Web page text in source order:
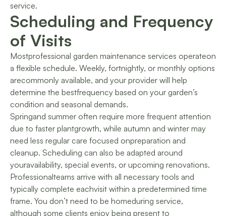
service.
Scheduling and Frequency
of Visits
Mostprofessional garden maintenance services operateon
a flexible schedule. Weekly, fortnightly, or monthly options
arecommonly available, and your provider will help
determine the bestfrequency based on your garden’s
condition and seasonal demands.
Springand summer often require more frequent attention
due to faster plantgrowth, while autumn and winter may
need less regular care focused onpreparation and
cleanup. Scheduling can also be adapted around
youravailability, special events, or upcoming renovations.
Professionalteams arrive with all necessary tools and
typically complete eachvisit within a predetermined time
frame. You don’t need to be homeduring service,
although some clients enjoy being present to